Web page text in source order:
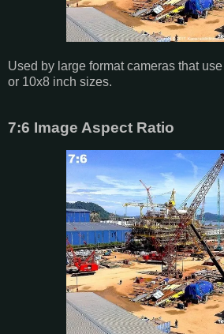
Used by large format cameras that
or 10x8 inch sizes.
7:6 Image Aspect Ratio